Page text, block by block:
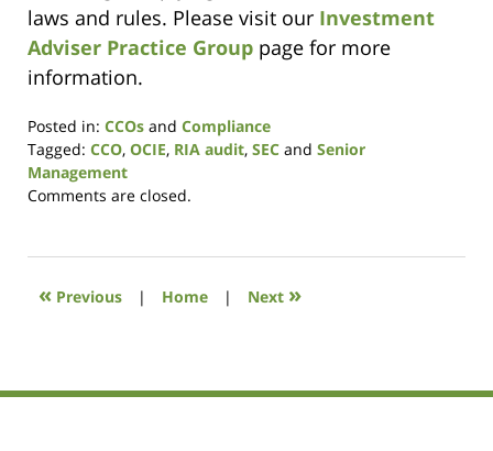
laws and rules. Please visit our Investment
Adviser Practice Group page for more
information.
Posted in: CCOs and Compliance
Tagged: CCO, OCIE, RIA audit, SEC and Senior
Management
Updated:
2020
10:20
Comments are closed.
« Previous | Home | Next »